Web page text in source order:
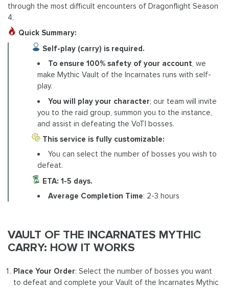
through the most difficult encounters of Dragonflight Season
4.
Quick Summary:
Self-play (carry) is required.
To ensure 100% safety of your account, we
make Mythic Vault of the Incarnates runs with self-
play.
You will play your character; our team will invite
you to the raid group, summon you to the instance,
and assist in defeating the VoTI bosses.
This service is fully customizable:
You can select the number of bosses you wish to
defeat.
ETA: 1-5 days.
Average Completion Time: 2-3 hours
VAULT OF THE INCARNATES MYTHIC
CARRY: HOW IT WORKS
Place Your Order: Select the number of bosses you want
to defeat and complete your Vault of the Incarnates Mythic